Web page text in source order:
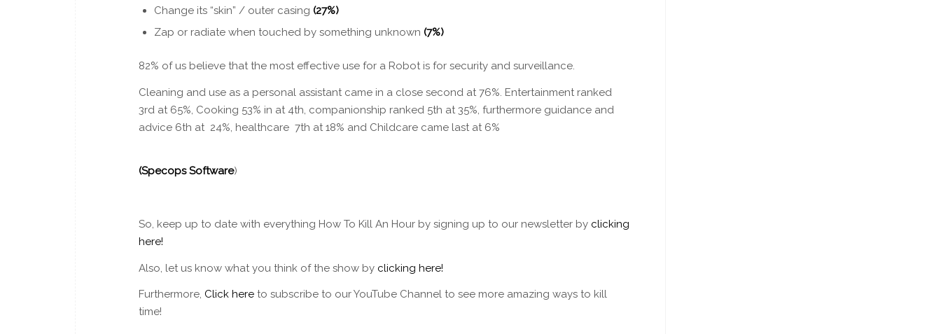
Change its “skin” / outer casing (27%)
Zap or radiate when touched by something unknown (7%)
82% of us believe that the most effective use for a Robot is for security and surveillance.
Cleaning and use as a personal assistant came in a close second at 76%. Entertainment ranked
3rd at 65%, Cooking 53% in at 4th, companionship ranked 5th at 35%, furthermore guidance and
advice 6th at 24%, healthcare 7th at 18% and Childcare came last at 6%
(Specops Software)
So, keep up to date with everything How To Kill An Hour by signing up to our newsletter by clicking
here!
Also, let us know what you think of the show by clicking here!
Furthermore, Click here to subscribe to our YouTube Channel to see more amazing ways to kill
time!